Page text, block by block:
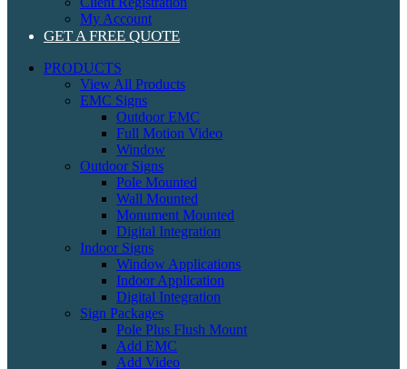
My Account
GET A FREE QUOTE
PRODUCTS
View All Products
EMC Signs
Outdoor EMC
Full Motion Video
Window
Outdoor Signs
Pole Mounted
Wall Mounted
Monument Mounted
Digital Integration
Indoor Signs
Window Applications
Indoor Application
Digital Integration
Sign Packages
Pole Plus Flush Mount
Add EMC
Add Video